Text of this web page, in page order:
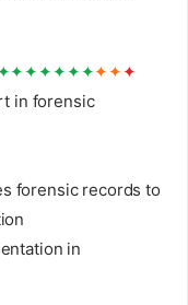
✦✦✦
in forensic
forensic records to
in